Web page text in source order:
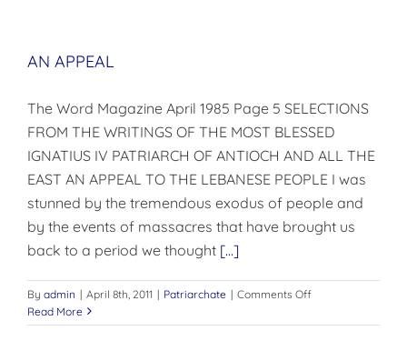
AN APPEAL
The Word Magazine April 1985 Page 5 SELECTIONS
FROM THE WRITINGS OF THE MOST BLESSED
IGNATIUS IV PATRIARCH OF ANTIOCH AND ALL THE
EAST AN APPEAL TO THE LEBANESE PEOPLE I was
stunned by the tremendous exodus of people and
by the events of massacres that have brought us
back to a period we thought [...]
By admin | April 8th, 2011 | Patriarchate | Comments Offon
APPEAL
Read More